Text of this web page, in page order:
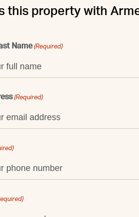
this property with
Name (Required)
(Required)